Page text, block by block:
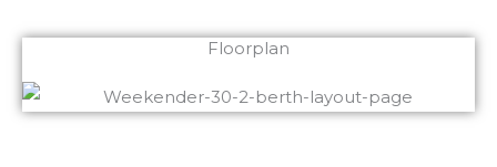
Floorplan